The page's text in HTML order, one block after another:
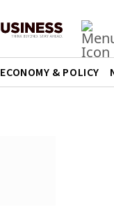
ECONOMY & POLICY